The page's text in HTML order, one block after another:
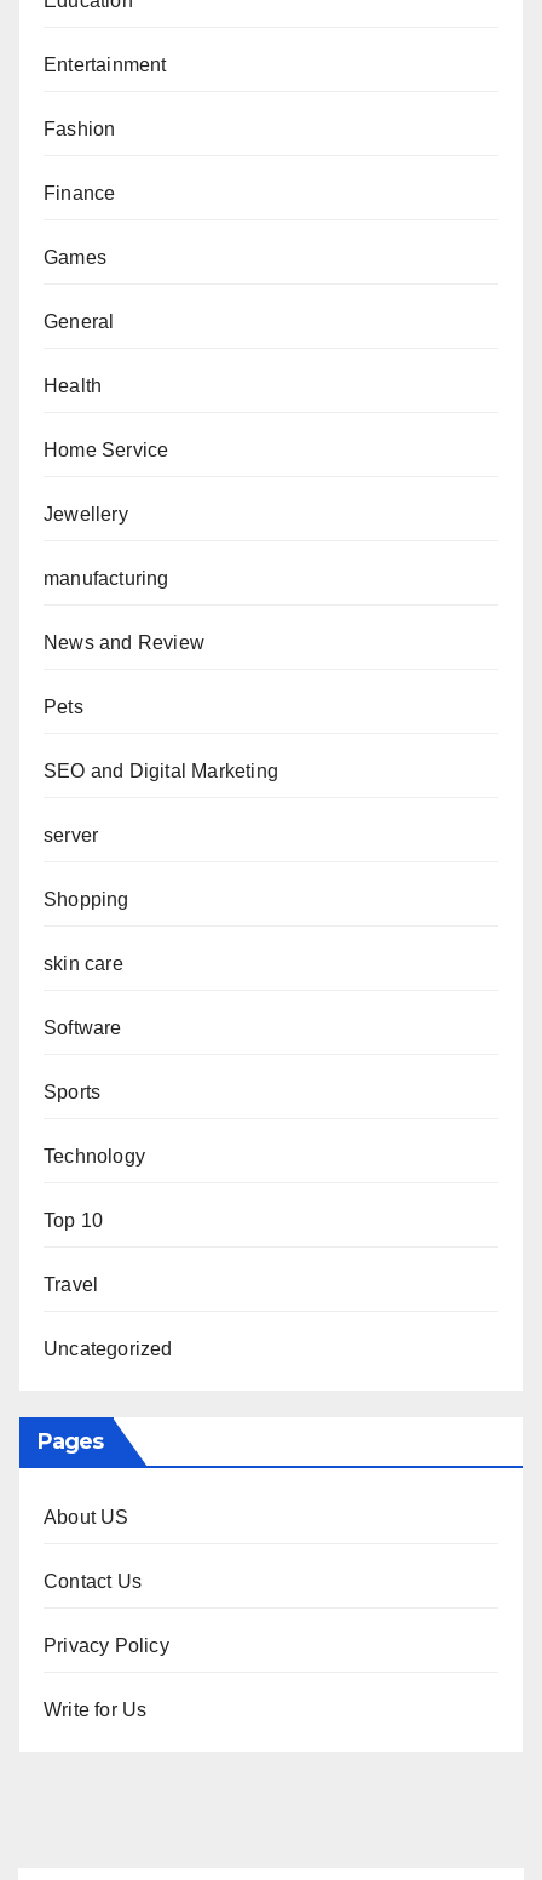
Entertainment
Fashion
Finance
Games
General
Health
Home Service
Jewellery
manufacturing
News and Review
Pets
SEO and Digital Marketing
server
Shopping
skin care
Software
Sports
Technology
Top 10
Travel
Uncategorized
Pages
About US
Contact Us
Privacy Policy
Write for Us